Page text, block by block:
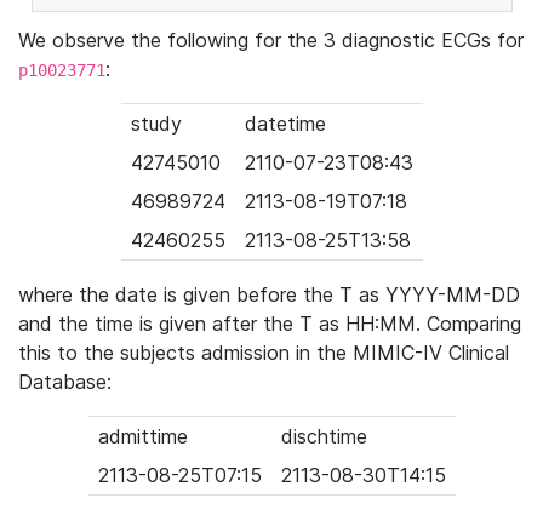
We observe the following for the 3 diagnostic ECGs for
p10023771:
study
datetime
42745010
2110-07-23T08:43
46989724
2113-08-19T07:18
42460255
2113-08-25T13:58
where the date is given before the T as YYYY-MM-DD
and the time is given after the T as HH:MM. Comparing
this to the subjects admission in the MIMIC-IV Clinical
Database:
admittime
dischtime
2113-08-25T07:15
2113-08-30T14:15